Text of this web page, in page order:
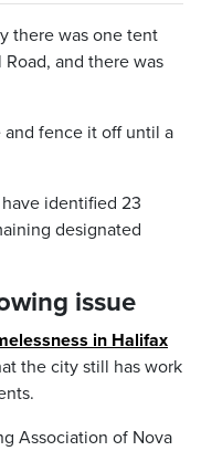
there was one tent
and there was
fence it off until a
have identified 23
designated
issue
in Halifax
the city still has work
Association of Nova